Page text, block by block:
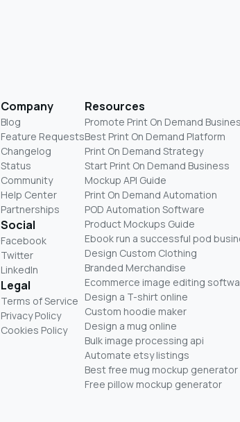
Company
Blog
Feature Requests
Changelog
Status
Community
Help Center
Partnerships
Social
Facebook
Twitter
LinkedIn
Legal
Terms of Service
Privacy Policy
Cookies Policy
Resources
Promote Print On Demand
Best Print On Demand Platform
Print On Demand Strategy
Start Print On Demand Business
Mockup API Guide
Print On Demand Automation
POD Automation Software
Product Mockups Guide
Ebook run a successful pod
Design Custom Clothing
Branded Merchandise
Ecommerce image editing
Design a T-shirt online
Custom hoodie maker
Design a mug online
Bulk image processing api
Automate etsy listings
Best free mug mockup generator
Free pillow mockup generator